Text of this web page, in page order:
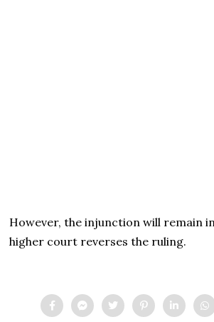
However, the injunction will remain
higher court reverses the ruling.